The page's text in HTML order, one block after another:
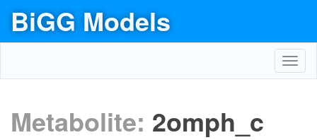
BiGG Models
Metabolite: 2omph_c